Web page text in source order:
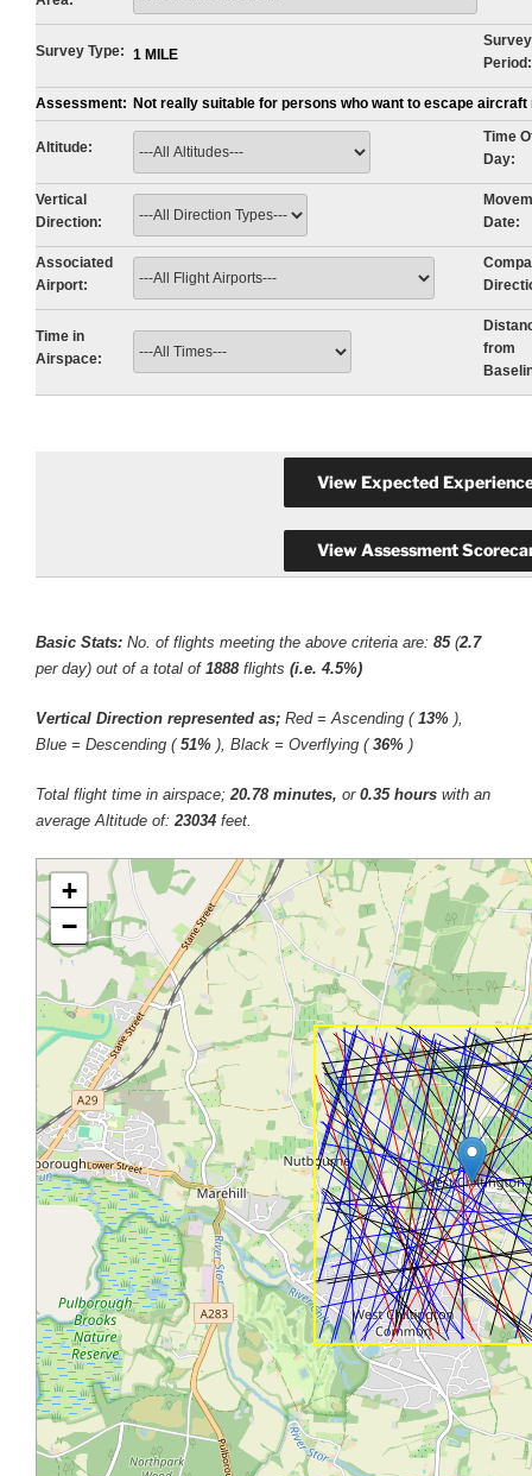
Survey Type: 1 MILE
Survey
Period:
Assessment: Not really suitable for persons who want to escape
Altitude:
Time
Day:
Vertical
Direction:
Date:
Associated
Airport:
Time in
Airspace:
from
Basic Stats: No. of flights meeting the above criteria are: 85 (2.7
per day) out of a total of 1888 flights (i.e. 4.5%)
Vertical Direction represented as; Red = Ascending ( 13% ),
Blue = Descending ( 51% ), Black = Overflying ( 36% )
Total flight time in airspace;20.78 minutes, or 0.35 hours with an
average Altitude of:23034 feet.
+
−